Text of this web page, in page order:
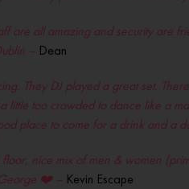
are all amazing and security are
– Dean
They DJ played a great set.
too crowded to dance like a
place to come for a drink and a
nice mix of men & women
❤️ – Kevin Escape